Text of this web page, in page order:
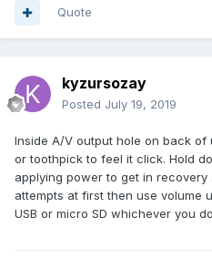
Quote
kyzursozay
Posted July 19, 2019
Inside A/V output hole on back of
or toothpick to feel it click. Hold
applying power to get in recovery
attempts at first then use volume
USB or micro SD whichever you